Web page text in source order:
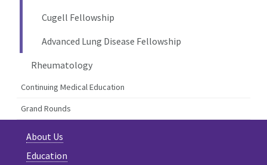
Cugell Fellowship
Advanced Lung Disease Fellowship
Rheumatology
Continuing Medical Education
Grand Rounds
About Us
Education